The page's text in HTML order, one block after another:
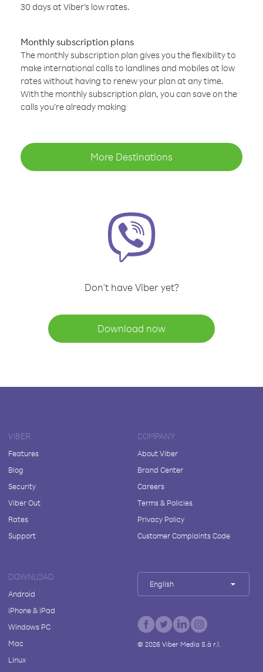
30 days at Viber’s low rates.
Monthly subscription plans
The monthly subscription plan gives you the flexibility to
make international calls to landlines and mobiles at low
rates without having to renew your plan at any time.
With the monthly subscription plan, you can save on the
calls you’re already making
More Destinations
Don't have Viber yet?
Download now
VIBER
Features
Blog
Security
Viber Out
Rates
Support
COMPANY
About Viber
Brand Center
Careers
Terms & Policies
Privacy Policy
Customer Complaints Code
DOWNLOAD
Android
iPhone & iPad
Windows PC
Mac
Linux
English
© 2026Viber Media S.à r.l.